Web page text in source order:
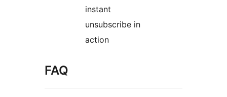
instant
unsubscribe in
action
FAQ